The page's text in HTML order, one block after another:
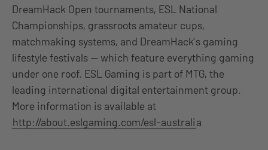
DreamHack Open tournaments, ESL National
Championships, grassroots amateur cups,
matchmaking systems, and DreamHack’s gaming
lifestyle festivals — which feature everything gaming
under one roof. ESL Gaming is part of MTG, the
leading international digital entertainment group.
More information is available at
http://about.eslgaming.com/esl-australia